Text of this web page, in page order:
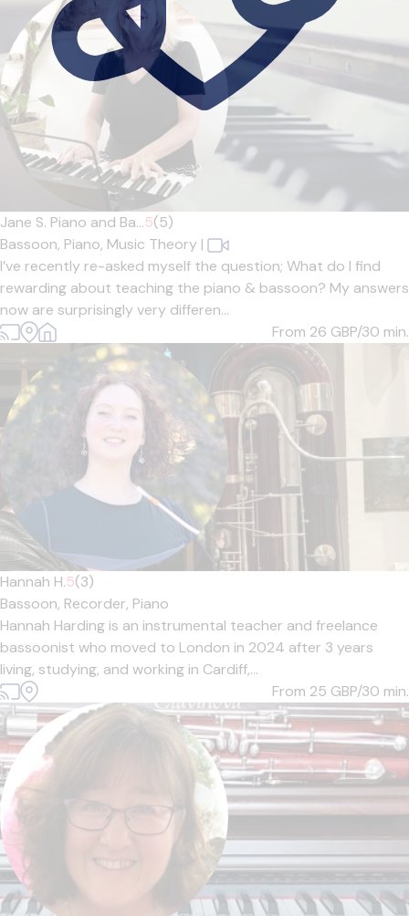
Jane S. Piano and Ba...5(5)
Bassoon, Piano, Music Theory |
I’ve recently re-asked myself the question; What do I find
rewarding about teaching the piano & bassoon? My answers
now are surprisingly very differen...
From 26 GBP/30 min.
Hannah H.5(3)
Bassoon, Recorder, Piano
Hannah Harding is an instrumental teacher and freelance
bassoonist who moved to London in 2024 after 3 years
living, studying, and working in Cardiff,...
From 25 GBP/30 min.